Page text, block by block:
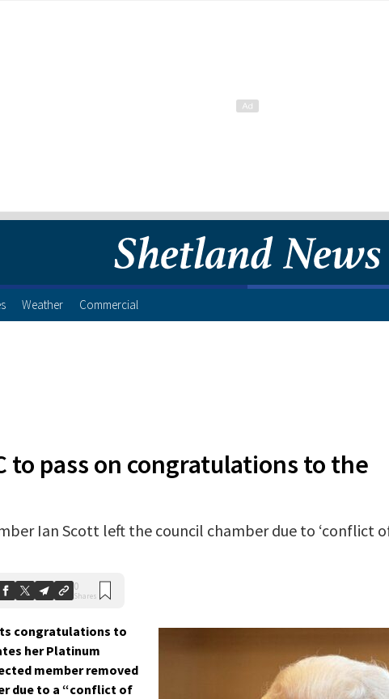
Weather Commercial
to pass on congratulations to the
Ian Scott left the council chamber due to ‘conflict
0
Shares
its congratulations to
her Platinum
member removed
due to a “conflict of